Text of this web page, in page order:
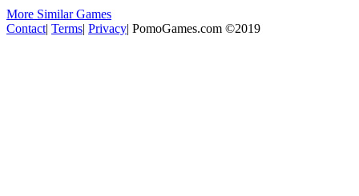
More Similar Games
Contact| Terms| Privacy| PomoGames.com ©2019